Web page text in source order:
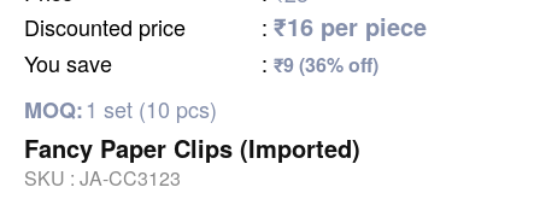
Discounted price
: ₹16 per piece
You save : ₹9 (36% off)
MOQ:1 set (10 pcs)
Fancy Paper Clips (Imported)
SKU : JA-CC3123